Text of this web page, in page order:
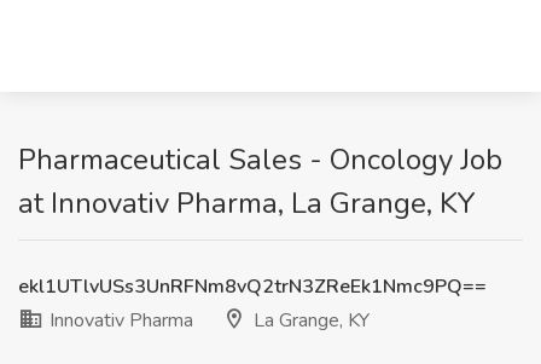
Pharmaceutical Sales - Oncology Job
at Innovativ Pharma, La Grange, KY
ekl1UTlvUSs3UnRFNm8vQ2trN3ZReEk1Nmc9PQ==
Innovativ Pharma
La Grange, KY